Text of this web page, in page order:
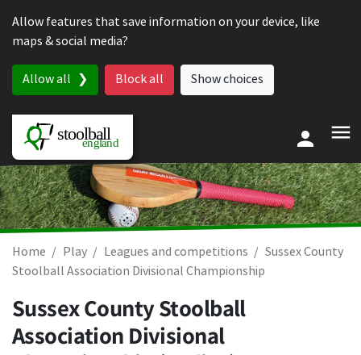
Allow features that save information on your device, like
maps & social media?
Allow all Block all Show choices
Home Play Leagues and competitions
Sussex County
Stoolball Association Divisional Championship
Sussex County Stoolball
Association Divisional